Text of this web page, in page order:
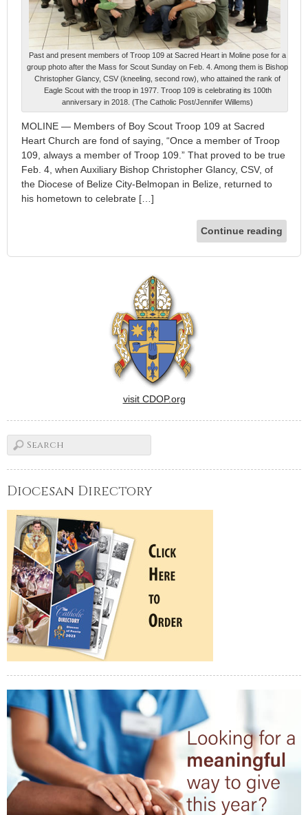
Past and present members of Troop 109 at Sacred Heart in Moline pose for a
group photo after the Mass for Scout Sunday on Feb. 4. Among them is Bishop
Christopher Glancy, CSV (kneeling, second row), who attained the rank of
Eagle Scout with the troop in 1977. Troop 109 is celebrating its 100th
anniversary in 2018. (The Catholic Post/Jennifer Willems)
MOLINE — Members of Boy Scout Troop 109 at Sacred
Heart Church are fond of saying, “Once a member of Troop
109, always a member of Troop 109.” That proved to be true
Feb. 4, when Auxiliary Bishop Christopher Glancy, CSV, of
the Diocese of Belize City-Belmopan in Belize, returned to
his hometown to celebrate […]
Continue reading
visit CDOP.org
Diocesan Directory